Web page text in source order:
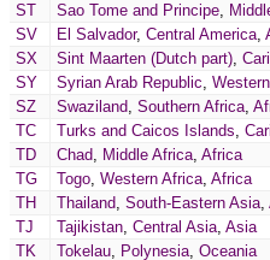
ST
Sao Tome and Principe,
SV
El Salvador, Central America,
SX
Sint Maarten (Dutch part),
SY
Syrian Arab Republic,
SZ
Swaziland, Southern Africa,
TC
Turks and Caicos Islands,
TD
Chad, Middle Africa, Africa
TG
Togo, Western Africa, Africa
TH
Thailand, South-Eastern Asia,
TJ
Tajikistan, Central Asia, Asia
TK
Tokelau, Polynesia, Oceania